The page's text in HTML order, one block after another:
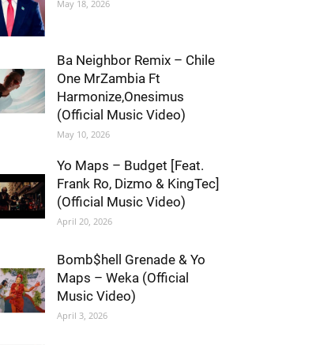
May 18, 2026
Ba Neighbor Remix – Chile
One MrZambia Ft
Harmonize,Onesimus
(Official Music Video)
May 10, 2026
Yo Maps – Budget [Feat.
Frank Ro, Dizmo & KingTec]
(Official Music Video)
April 20, 2026
Bomb$hell Grenade & Yo
Maps – Weka (Official
Music Video)
April 3, 2026